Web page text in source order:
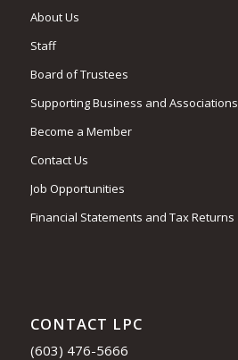
About Us
Staff
Board of Trustees
Supporting Business and Associations
Become a Member
Contact Us
Job Opportunities
Financial Statements and Tax Returns
CONTACT LPC
(603) 476-5666